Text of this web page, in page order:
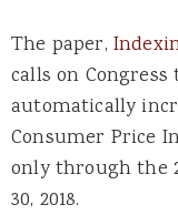
The paper,
calls on
automatically
Consumer Price
only through the
30, 2018.